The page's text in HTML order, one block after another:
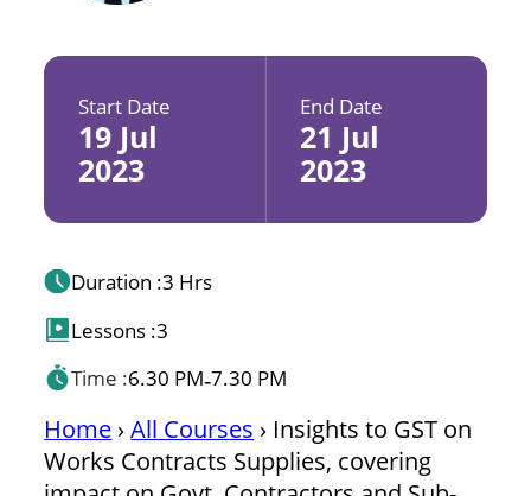
Start Date
19 Jul
2023
End Date
21 Jul
2023
Duration :3 Hrs
Lessons :3
Time :6.30 PM-7.30 PM
Home › All Courses › Insights to GST on
Works Contracts Supplies, covering